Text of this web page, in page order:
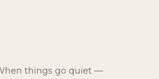
things go quiet —